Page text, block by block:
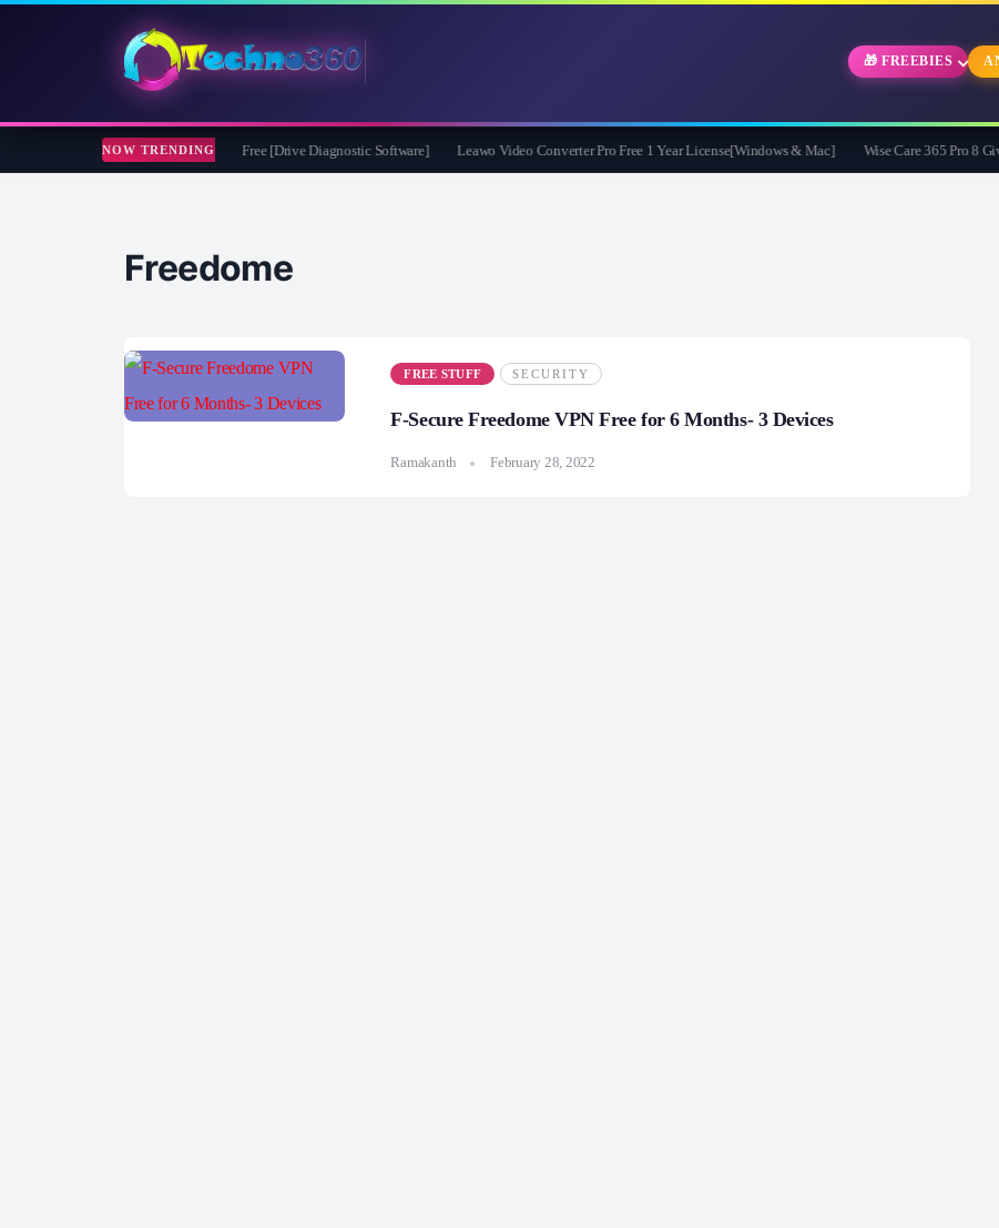
🎁 FREEBIES
NOW TRENDING
CheckDrive 2026 Full Version for Free [Drive Diagnostic Software] Leawo Video Converter Pro Free 1 Year License[Windows & Mac] Wise Care 365 Pro 8
Freedome
FREE STUFF SECURITY
F-Secure Freedome VPN Free for 6 Months- 3 Devices
Ramakanth February 28, 2022